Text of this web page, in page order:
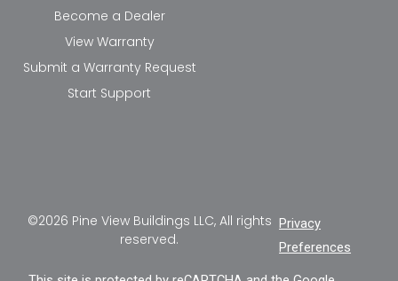
Become a Dealer
View Warranty
Submit a Warranty Request
Start Support
©2026 Pine View Buildings LLC, All rights
reserved.
Privacy
Preferences